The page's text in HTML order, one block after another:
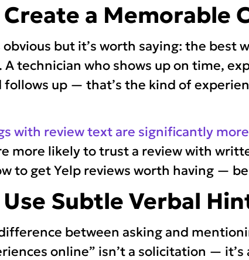
Create a Memorable
obvious but it’s worth saying: the best
A technician who shows up on time,
follows up — that’s the kind of
with review text are significantly
more likely to trust a review with
to get Yelp reviews worth having —
Use Subtle Verbal
difference between asking and
online” isn’t a solicitation — it’s